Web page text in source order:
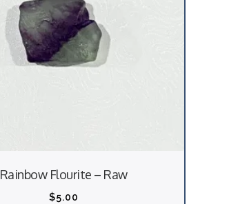
Rainbow Flourite – Raw
$5.00